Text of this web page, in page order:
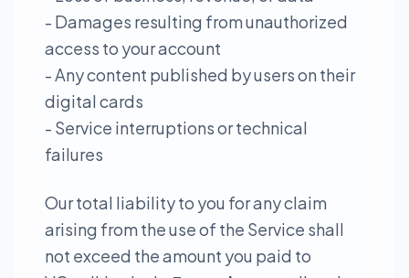
- Damages resulting from unauthorized
access to your account
- Any content published by users on their
digital cards
- Service interruptions or technical
failures
Our total liability to you for any claim
arising from the use of the Service shall
not exceed the amount you paid to